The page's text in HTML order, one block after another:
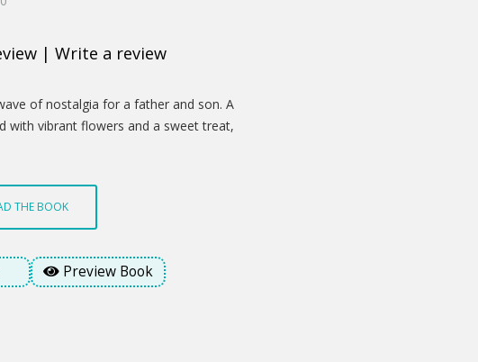
| Write a review
of nostalgia for a father and son. A
with vibrant flowers and a sweet treat,
and celebrate the love that binds them.
This is a profound statement about how
offered a glimmer of hope amidst the
day.
THE BOOK
Preview Book